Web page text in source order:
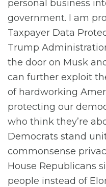
personal business
government. I am
Taxpayer Data
Trump
the door on Musk
can further exploit
of hardworking
protecting our
who think they’re
Democrats stand
commonsense
House Republicans
people instead of